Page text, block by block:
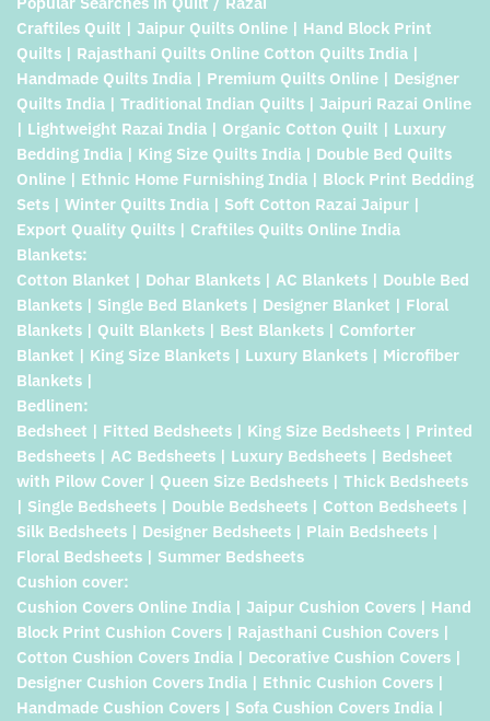
Craftiles Quilt | Jaipur Quilts Online | Hand Block Print
Quilts | Rajasthani Quilts Online Cotton Quilts India |
Handmade Quilts India | Premium Quilts Online | Designer
Quilts India | Traditional Indian Quilts | Jaipuri Razai Online
| Lightweight Razai India | Organic Cotton Quilt | Luxury
Bedding India | King Size Quilts India | Double Bed Quilts
Online | Ethnic Home Furnishing India | Block Print Bedding
Sets | Winter Quilts India | Soft Cotton Razai Jaipur |
Export Quality Quilts | Craftiles Quilts Online India
Blankets:
Cotton Blanket | Dohar Blankets | AC Blankets | Double Bed
Blankets | Single Bed Blankets | Designer Blanket | Floral
Blankets | Quilt Blankets | Best Blankets | Comforter
Blanket | King Size Blankets | Luxury Blankets | Microfiber
Blankets |
Bedlinen:
Bedsheet | Fitted Bedsheets | King Size Bedsheets | Printed
Bedsheets | AC Bedsheets | Luxury Bedsheets | Bedsheet
with Pilow Cover | Queen Size Bedsheets | Thick Bedsheets
| Single Bedsheets | Double Bedsheets | Cotton Bedsheets |
Silk Bedsheets | Designer Bedsheets | Plain Bedsheets |
Floral Bedsheets | Summer Bedsheets
Cushion cover:
Cushion Covers Online India | Jaipur Cushion Covers | Hand
Block Print Cushion Covers | Rajasthani Cushion Covers |
Cotton Cushion Covers India | Decorative Cushion Covers |
Designer Cushion Covers India | Ethnic Cushion Covers |
Handmade Cushion Covers | Sofa Cushion Covers India |